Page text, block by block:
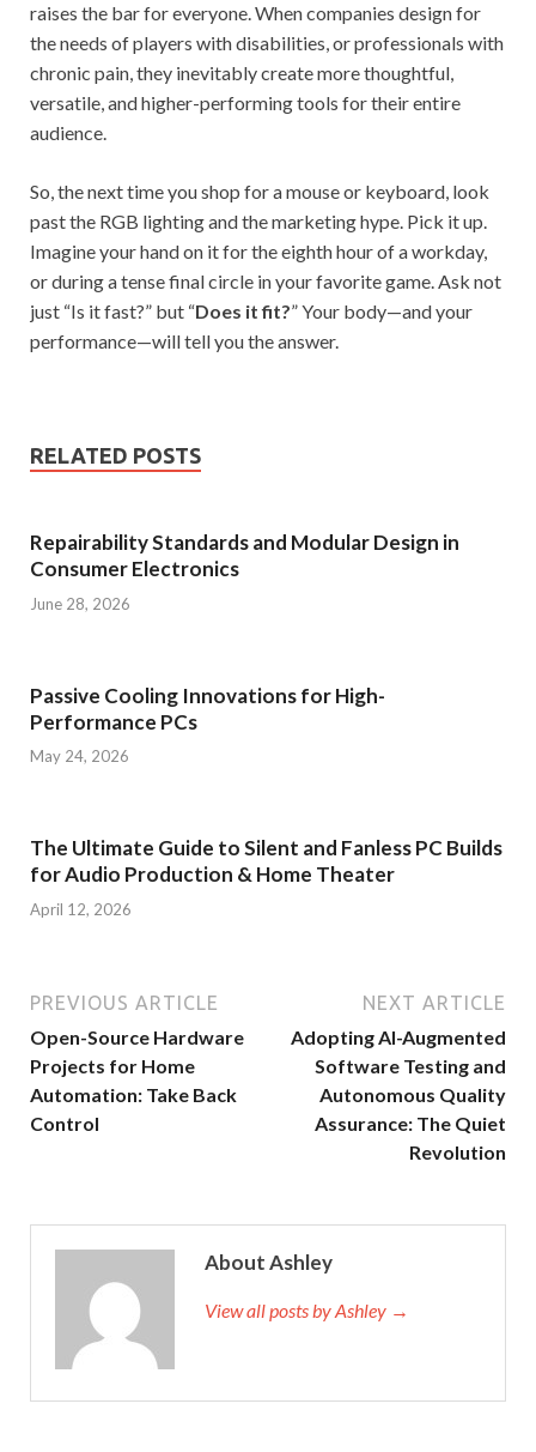
raises the bar for everyone. When companies design for
the needs of players with disabilities, or professionals with
chronic pain, they inevitably create more thoughtful,
versatile, and higher-performing tools for their entire
audience.
So, the next time you shop for a mouse or keyboard, look
past the RGB lighting and the marketing hype. Pick it up.
Imagine your hand on it for the eighth hour of a workday,
or during a tense final circle in your favorite game. Ask not
just “Is it fast?” but “Does it fit?” Your body—and your
performance—will tell you the answer.
RELATED POSTS
Repairability Standards and Modular Design in
Consumer Electronics
June 28, 2026
Passive Cooling Innovations for High-
Performance PCs
May 24, 2026
The Ultimate Guide to Silent and Fanless PC Builds
for Audio Production & Home Theater
April 12, 2026
PREVIOUS ARTICLE
Open-Source Hardware
Projects for Home
Automation: Take Back
Control
NEXT ARTICLE
Adopting AI-Augmented
Software Testing and
Autonomous Quality
Assurance: The Quiet
Revolution
About Ashley
View all posts by Ashley →